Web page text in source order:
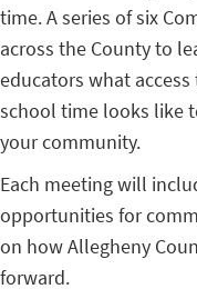
time. A series of six
across the County to
educators what
school time looks like
your community.
Each meeting will
opportunities for
on how Allegheny
forward.